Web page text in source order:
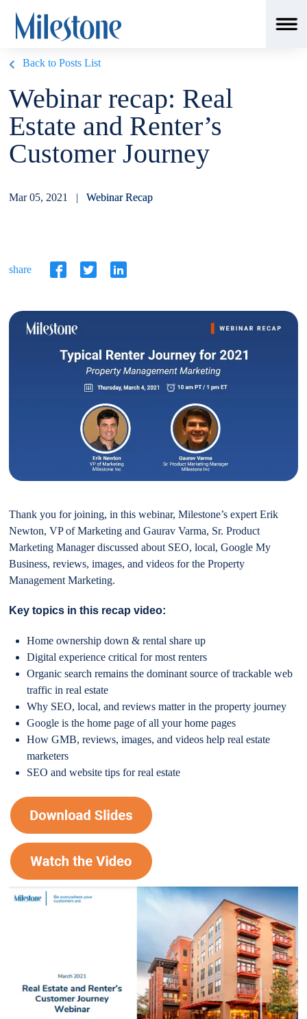
Back to Posts List
Webinar recap: Real
Estate and Renter’s
Customer Journey
Mar 05, 2021 |Webinar Recap
share
Thank you for joining, in this webinar, Milestone’s expert Erik
Newton, VP of Marketing and Gaurav Varma, Sr. Product
Marketing Manager discussed about SEO, local, Google My
Business, reviews, images, and videos for the Property
Management Marketing.
Key topics in this recap video:
Home ownership down & rental share up
Digital experience critical for most renters
Organic search remains the dominant source of trackable web
traffic in real estate
Why SEO, local, and reviews matter in the property journey
Google is the home page of all your home pages
How GMB, reviews, images, and videos help real estate
marketers
SEO and website tips for real estate